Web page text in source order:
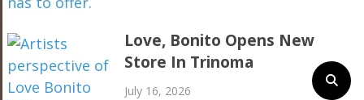
Love, Bonito Opens New
Store In Trinoma
July 16, 2026